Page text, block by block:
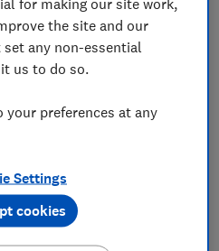
savvy
finances with the
newsletter – it's free
the site and our
any non-essential
us to do so.
your preferences at any
Settings
cookies